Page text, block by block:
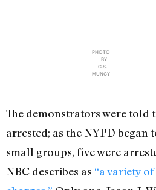
PHOTO
BY
C.S.
MUNCY
The demonstrators were told
arrested; as the NYPD began
small groups, five were
NBC describes as “a variety